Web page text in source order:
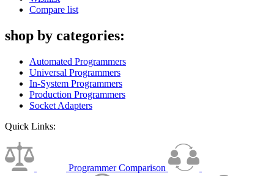
Compare list
shop by categories:
Automated Programmers
Universal Programmers
In-System Programmers
Production Programmers
Socket Adapters
Quick Links:
Programmer Comparison